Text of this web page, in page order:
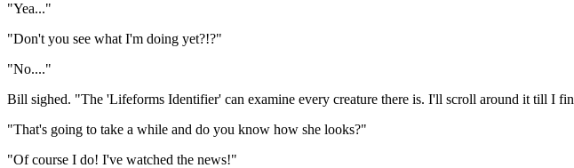
"Yea..."
"Don't you see what I'm doing yet?!?"
"No...."
Bill sighed. "The 'Lifeforms Identifier' can examine every creature there is. I'll scroll around it till I
"That's going to take a while and do you know how she looks?"
"Of course I do! I've watched the news!"